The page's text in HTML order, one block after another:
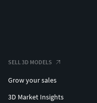
SELL 3D MODELS
Grow your sales
3D Market Insights